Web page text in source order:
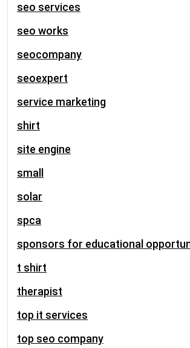
seo services
seo works
seocompany
seoexpert
service marketing
shirt
site engine
small
solar
spca
sponsors for educational
t shirt
therapist
top it services
top seo company